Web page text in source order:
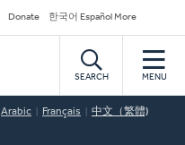
Donate 한국어 Español More
SEARCH MENU
Arabic Français 中文（繁體)